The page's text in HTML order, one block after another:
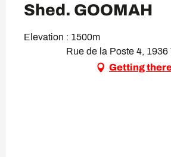
Shed. GOOMAH
Elevation : 1500m
Rue de la Poste 4, 1936
Getting